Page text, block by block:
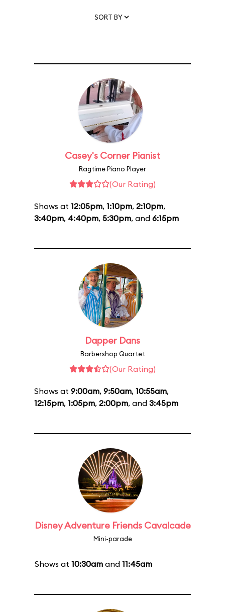
SORT BY
Casey's Corner Pianist
Ragtime Piano Player
(Our Rating)
Shows at 12:05pm, 1:10pm, 2:10pm,
3:40pm, 4:40pm, 5:30pm, and 6:15pm
Dapper Dans
Barbershop Quartet
(Our Rating)
Shows at 9:00am, 9:50am, 10:55am,
12:15pm, 1:05pm, 2:00pm, and 3:45pm
Disney Adventure Friends Cavalcade
Mini-parade
Shows at 10:30amand 11:45am